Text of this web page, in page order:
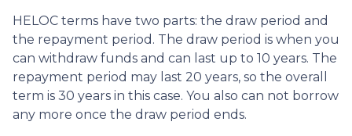
HELOC terms have two parts: the draw period and
the repayment period. The draw period is when you
can withdraw funds and can last up to 10 years. The
repayment period may last 20 years, so the overall
term is 30 years in this case. You also can not borrow
any more once the draw period ends.